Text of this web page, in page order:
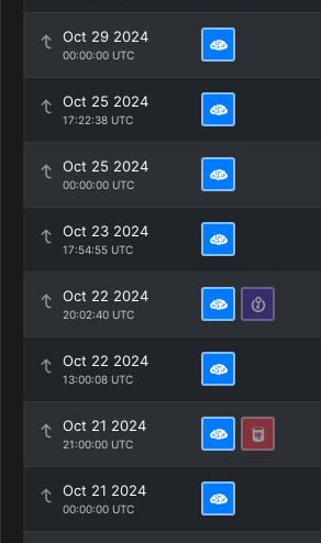
Oct 29 2024
00:00:00 UTC
Oct 25 2024
17:22:38 UTC
Oct 25 2024
00:00:00 UTC
Oct 23 2024
17:54:55 UTC
Oct 22 2024
20:02:40 UTC
Oct 22 2024
13:00:08 UTC
Oct 21 2024
21:00:00 UTC
Oct 21 2024
00:00:00 UTC